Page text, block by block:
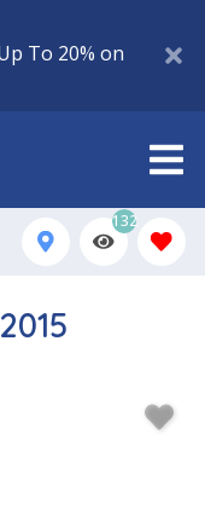
To 20% on
132